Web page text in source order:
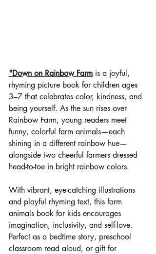
"Down on Rainbow Farm is a joyful,
rhyming picture book for children ages
3–7 that celebrates color, kindness, and
being yourself. As the sun rises over
Rainbow Farm, young readers meet
funny, colorful farm animals—each
shining in a different rainbow hue—
alongside two cheerful farmers dressed
head-to-toe in bright rainbow colors.
With vibrant, eye-catching illustrations
and playful rhyming text, this farm
animals book for kids encourages
imagination, inclusivity, and self-love.
Perfect as a bedtime story, preschool
classroom read aloud, or gift for